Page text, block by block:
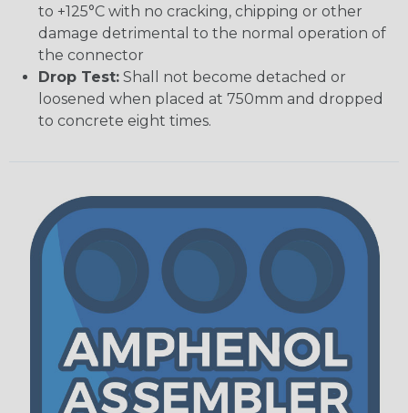
to +125°C with no cracking, chipping or other
damage detrimental to the normal operation of
the connector
Drop Test: Shall not become detached or
loosened when placed at 750mm and dropped
to concrete eight times.